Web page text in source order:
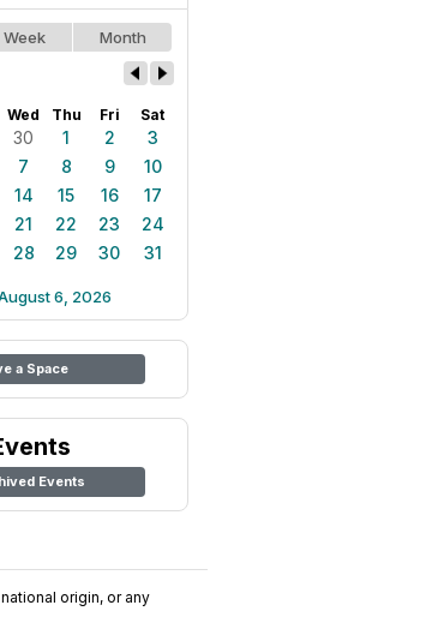
Week Month
Wed Thu Fri Sat
30 1 2
3
7 8 9
10
14 15 16
17
21 22 23
24
28 29 30 31
6, 2026
a Space
Events
origin, or any